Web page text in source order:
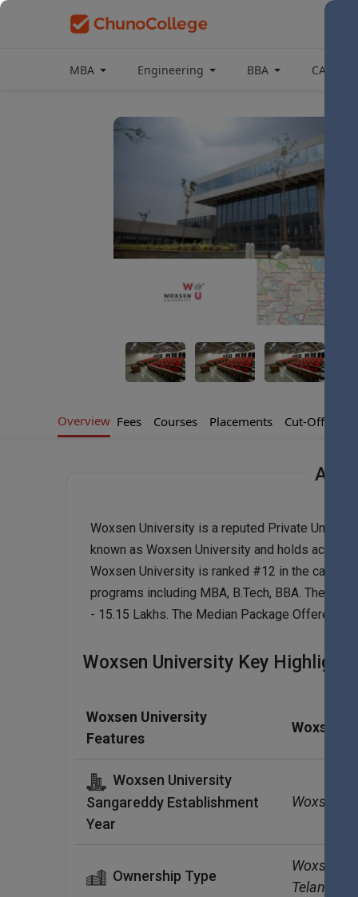
MBA Engineering BBA CAT
Overview Fees Courses Placements Cut-Offs
Woxsen University is a reputed Private
known as Woxsen University and holds
Woxsen University is ranked #12 in the
programs including MBA, B.Tech, BBA. The Fee
- 15.15 Lakhs. The Median Package Offered to
Woxsen University Key Highlights
Woxsen University
Features
Woxsen
Woxsen University
Sangareddy Establishment
Year
Woxsen
Ownership Type
Woxsen
Telangana.